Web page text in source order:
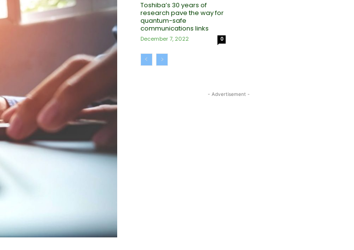
Toshiba’s 30 years of
research pave the way for
quantum-safe
communications links
December 7, 2022 0
- Advertisement -